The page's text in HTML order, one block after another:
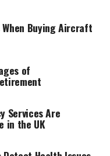
Buying Aircraft
of
Services Are
in the UK